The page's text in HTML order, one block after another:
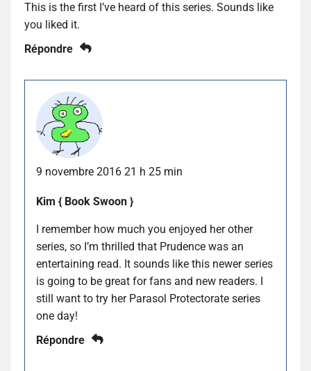
This is the first I’ve heard of this series. Sounds like
you liked it.
Répondre
9 novembre 2016 21 h 25 min
Kim { Book Swoon }
I remember how much you enjoyed her other
series, so I’m thrilled that Prudence was an
entertaining read. It sounds like this newer series
is going to be great for fans and new readers. I
still want to try her Parasol Protectorate series
one day!
Répondre